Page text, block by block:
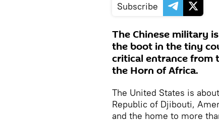
Subscribe
The Chinese military
the boot in the tiny
critical entrance from
the Horn of Africa.
The United States is
Republic of Djibouti,
and the home to more